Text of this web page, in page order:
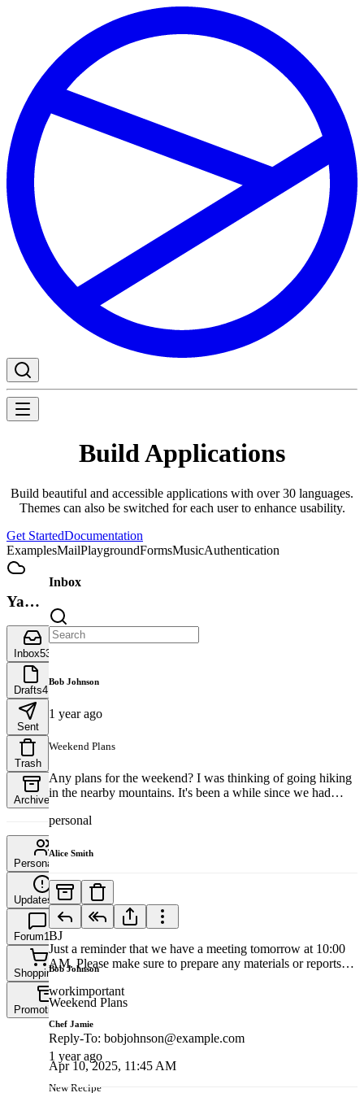
Build Applications
Build beautiful and accessible applications with over 30 languages.
Themes can also be switched for each user to enhance usability.
Get StartedDocumentation
ExamplesMailPlaygroundFormsMusicAuthentication
Yamada
Inbox53
Drafts4
Sent
Trash
Archive
Personal
Updates 342
Forum167
Shopping8
Promotions13
Inbox
Bob Johnson
1 year ago
Weekend Plans
Any plans for the weekend? I was thinking of going hiking
in the nearby mountains. It's been a while since we had
can plan the details. It'll be a great way to unwind and enjoy
personal
Alice Smith
1 year ago
Meeting Reminder
Just a reminder that we have a meeting tomorrow at 10:00
AM. Please make sure to prepare any materials or reports
to reschedule, please let me know as soon as possible.
workimportant
Chef Jamie
1 year ago
New Recipe
BJ
Bob Johnson
Weekend Plans
Reply-To: bobjohnson@example.com
Apr 10, 2025, 11:45 AM